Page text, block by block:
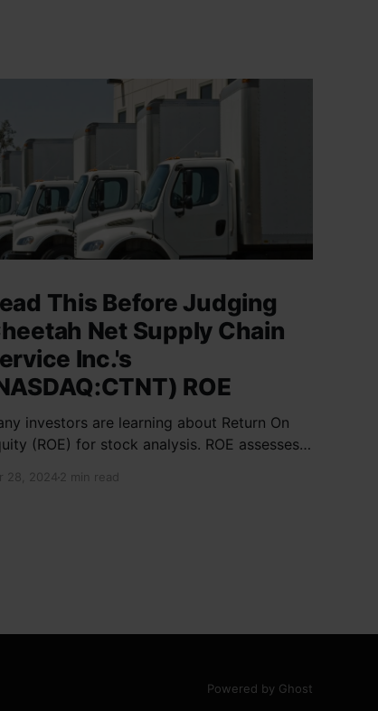
This Before Judging
Net Supply Chain
Inc.'s
ROE
investors are learning about Return On
(ROE) for stock analysis. ROE assesses
shareholder investments. Cheetah Net
28, 2024 2 min read
Powered by Ghost